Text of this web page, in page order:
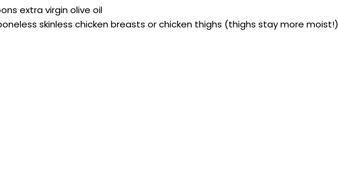
extra virgin olive oil
skinless chicken breasts or chicken thighs (thighs stay more moist!)